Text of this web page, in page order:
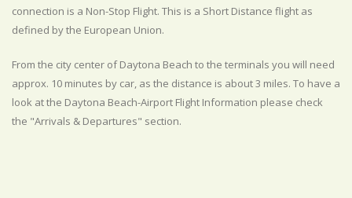
connection is a Non-Stop Flight. This is a Short Distance flight as
defined by the European Union.
From the city center of Daytona Beach to the terminals you will need
approx. 10 minutes by car, as the distance is about 3 miles. To have a
look at the Daytona Beach-Airport Flight Information please check
the "Arrivals & Departures" section.